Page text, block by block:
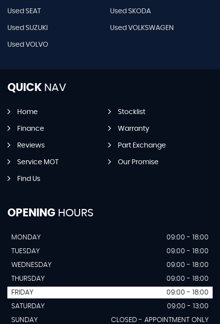
Used SEAT Used SKODA
Used SUZUKI Used VOLKSWAGEN
Used VOLVO
QUICK NAV
Home Stocklist
Finance Warranty
Reviews Part Exchange
Service MOT Our Promise
Find Us
OPENING HOURS
MONDAY
09:00 - 18:00
TUESDAY
09:00 - 18:00
WEDNESDAY
09:00 - 18:00
THURSDAY
09:00 - 18:00
FRIDAY
09:00 - 18:00
SATURDAY
09:00 - 13:00
SUNDAY
CLOSED - APPOINTMENT ONLY